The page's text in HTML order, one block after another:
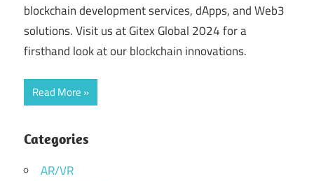
blockchain development services, dApps, and Web3
solutions. Visit us at Gitex Global 2024 for a
firsthand look at our blockchain innovations.
Read More
Categories
AR/VR